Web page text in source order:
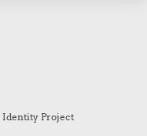
Identity Project